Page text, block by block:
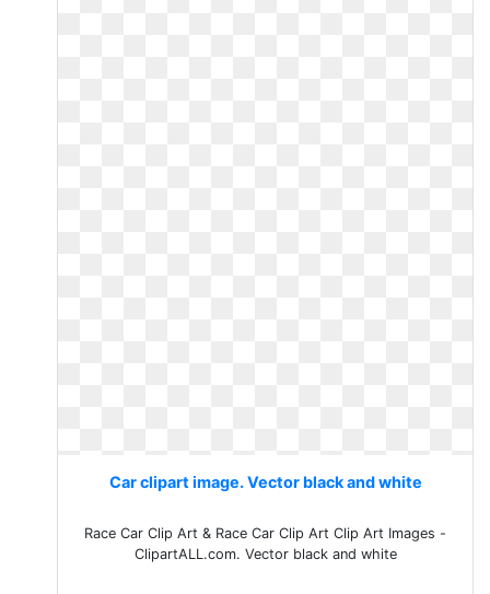
Car clipart image. Vector black and white
Race Car Clip Art & Race Car Clip Art Clip Art Images -
ClipartALL.com. Vector black and white